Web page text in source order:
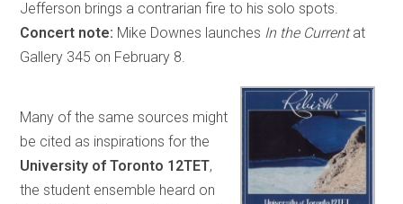
Jefferson brings a contrarian fire to his solo spots.
Concert note: Mike Downes launches In the Currentat
Gallery 345 on February 8.
Many of the same sources might
be cited as inspirations for the
University of Toronto 12TET,
the student ensemble heard on